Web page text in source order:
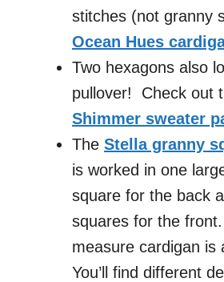
stitches (not granny
Ocean Hues
Two hexagons also
pullover! Check out
Shimmer sweater
The Stella granny
is worked in one
square for the back
squares for the
measure cardigan is
You’ll find different